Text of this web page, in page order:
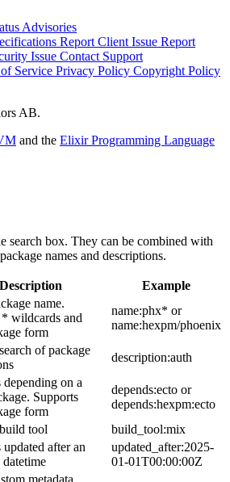
Advisories
Report Client Issue Report
Issue Contact Support
Service Privacy Policy Copyright Policy
AB.
and the Elixir Programming Language
search box. They can be combined with
names and descriptions.
Description Example
name.
* wildcards and
form
name:phx* or
name:hexpm/phoenix
of package
description:auth
depending on a
Supports
form
depends:ecto or
depends:hexpm:ecto
tool
build_tool:mix
updated after an
updated_after:2025-
01-01T00:00:00Z